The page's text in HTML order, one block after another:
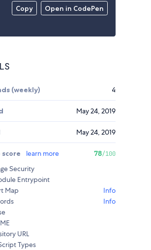
Copy Open in CodePen
(weekly) 4
May 24, 2019
May 24, 2019
score learn more 78/100
Security
Entrypoint
Map
Info
Info
URL
Types